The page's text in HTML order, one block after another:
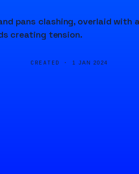
pans clashing, overlaid with
creating tension.
CREATED · 1 JAN 2024